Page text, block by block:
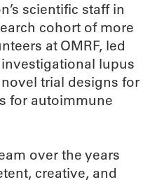
scientific staff in
cohort of more
at OMRF, led
lupus
trial designs for
for autoimmune
over the years
creative, and